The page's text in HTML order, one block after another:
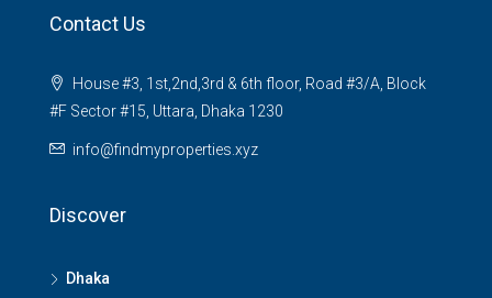
Contact Us
House #3, 1st,2nd,3rd & 6th floor, Road #3/A, Block
#F Sector #15, Uttara, Dhaka 1230
info@findmyproperties.xyz
Discover
Dhaka